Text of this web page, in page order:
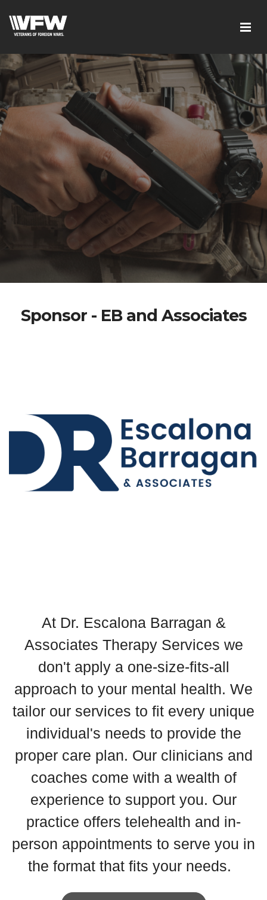
Sponsor - EB and Associates
At Dr. Escalona Barragan &
Associates Therapy Services we
don't apply a one-size-fits-all
approach to your mental health. We
tailor our services to fit every unique
individual's needs to provide the
proper care plan. Our clinicians and
coaches come with a wealth of
experience to support you. Our
practice offers telehealth and in-
person appointments to serve you in
the format that fits your needs.